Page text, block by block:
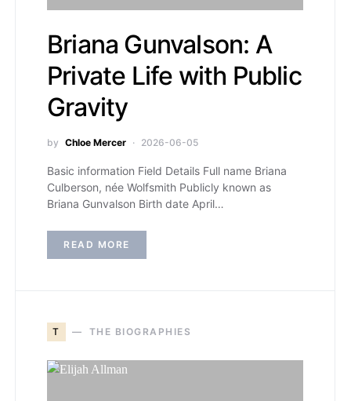
Briana Gunvalson: A
Private Life with Public
Gravity
by Chloe Mercer 2026-06-05
Basic information Field Details Full name Briana
Culberson, née Wolfsmith Publicly known as
Briana Gunvalson Birth date April…
READ MORE
T THE BIOGRAPHIES